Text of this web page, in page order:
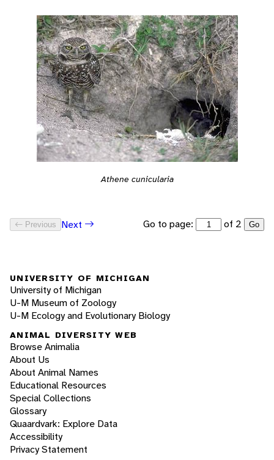
Athene cunicularia
Previous Next Go to page: of 2 Go
UNIVERSITY OF MICHIGAN
University of Michigan
U-M Museum of Zoology
U-M Ecology and Evolutionary Biology
ANIMAL DIVERSITY WEB
Browse Animalia
About Us
About Animal Names
Educational Resources
Special Collections
Glossary
Quaardvark: Explore Data
Accessibility
Privacy Statement